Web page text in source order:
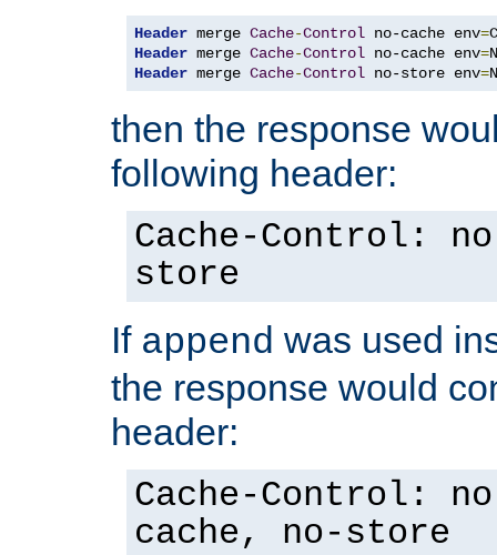
Header merge Cache-Control no-cache env=
Header merge Cache-Control no-cache env=
Header merge Cache-Control no-store env=
then the response
following header:
Cache-Control:
store
If append was used
the response would
header:
Cache-Control:
cache, no-store